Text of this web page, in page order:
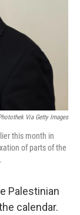
Via Getty Images
this month in
of parts of the
Palestinian
calendar.